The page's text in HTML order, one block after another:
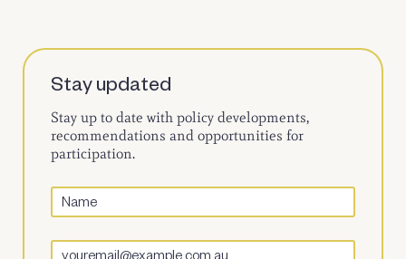
Stay updated
Stay up to date with policy developments,
recommendations and opportunities for
participation.